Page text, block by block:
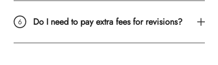
Do I need to pay extra fees for revisions?